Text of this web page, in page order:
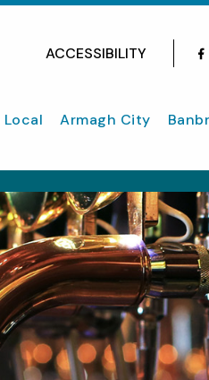
ACCESSIBILITY
Local Armagh City